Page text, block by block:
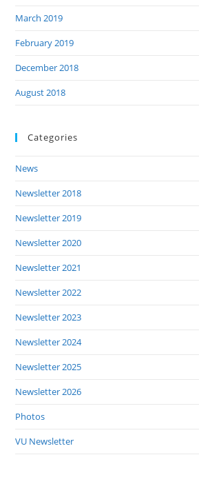
March 2019
February 2019
December 2018
August 2018
Categories
News
Newsletter 2018
Newsletter 2019
Newsletter 2020
Newsletter 2021
Newsletter 2022
Newsletter 2023
Newsletter 2024
Newsletter 2025
Newsletter 2026
Photos
VU Newsletter